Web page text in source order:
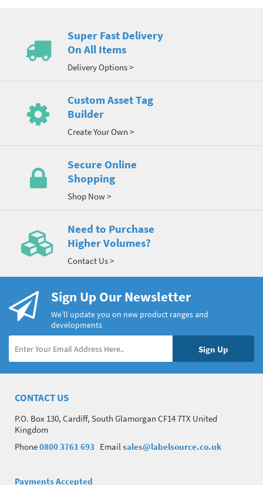
Super Fast Delivery
On All Items
Delivery Options >
Custom Asset Tag
Builder
Create Your Own >
Secure Online
Shopping
Shop Now >
Need to Purchase
Higher Volumes?
Contact Us >
Sign Up Our Newsletter
We’ll update you on new product ranges and
developments
CONTACT US
P.O. Box 130, Cardiff, South Glamorgan CF14 7TX United
Kingdom
Phone0800 3761 693 Emailsales@labelsource.co.uk
Payments Accepted